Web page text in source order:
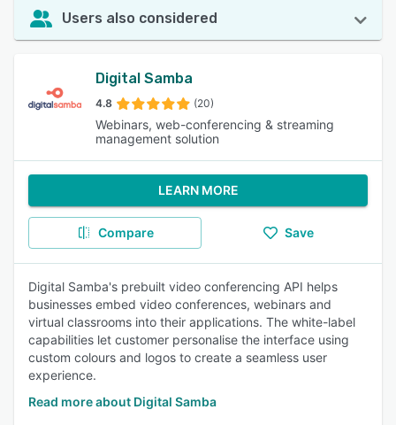
Users also considered
Digital Samba
4.8 (20)
Webinars, web-conferencing & streaming
management solution
LEARN MORE
Compare Save
Digital Samba's prebuilt video conferencing API helps
businesses embed video conferences, webinars and
virtual classrooms into their applications. The white-label
capabilities let customer personalise the interface using
custom colours and logos to create a seamless user
experience.
Read more about Digital Samba